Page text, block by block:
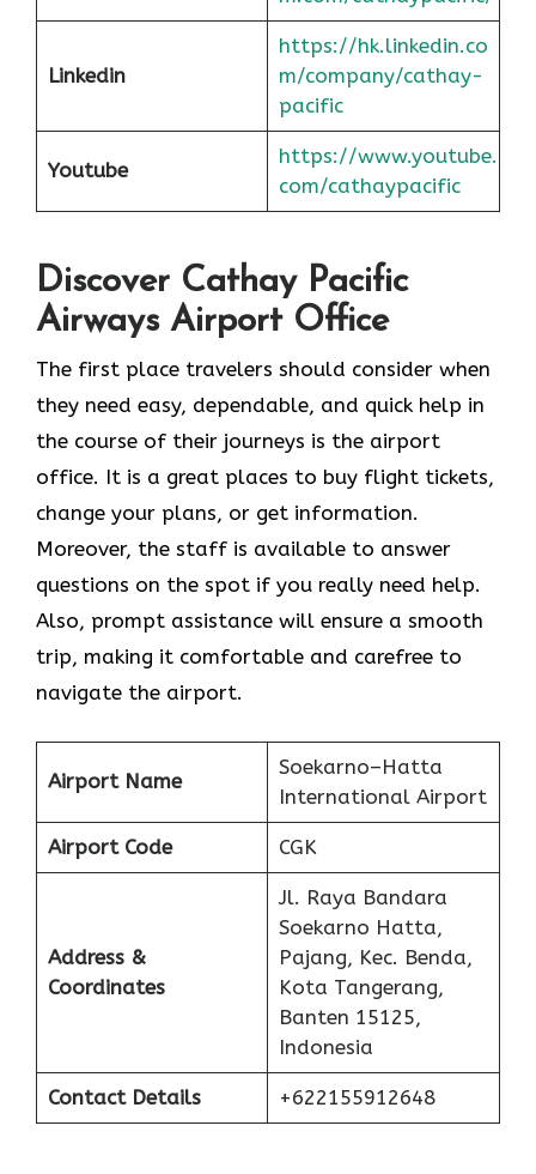
Linkedin
https://hk.linkedin.co
m/company/cathay-
pacific
Youtube
https://www.youtube.
com/cathaypacific
Discover Cathay Pacific
Airways Airport Office
The​‍​‌‍​‍‌​‍​‌‍​‍‌ first place travelers should consider when
they need easy, dependable, and quick help in
the course of their journeys is the airport
office. It is a great places to buy flight tickets,
change your plans, or get information.
Moreover, the staff is available to answer
questions on the spot if you really need help.
Also, prompt assistance will ensure a smooth
trip, making it comfortable and carefree to
navigate the airport.
Airport Name
Soekarno–Hatta
International Airport
Airport Code CGK
Address &
Coordinates
Jl. Raya Bandara
Soekarno Hatta,
Pajang, Kec. Benda,
Kota Tangerang,
Banten 15125,
Indonesia
Contact Details +622155912648